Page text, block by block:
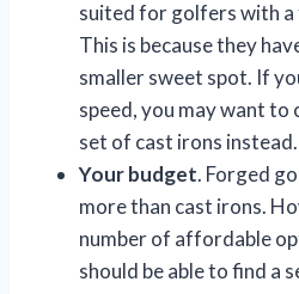
suited for golfers with a
This is because they
smaller sweet spot. If
speed, you may want to
set of cast irons instead.
Your budget. Forged
more than cast irons.
number of affordable
should be able to find a